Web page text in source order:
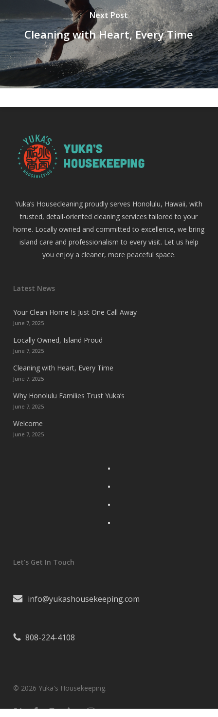
Next Post
Cleaning with Heart, Every Time
Yuka’s Housecleaning proudly serves Honolulu, Hawaii, with
trusted, detail-oriented cleaning services tailored to your
home. Locally owned and committed to excellence, we bring
island care and professionalism to every visit. Let us help
you enjoy a cleaner, more peaceful space.
Latest News
Your Clean Home Is Just One Call Away
June 7, 2025
Locally Owned, Island Proud
June 7, 2025
Cleaning with Heart, Every Time
June 7, 2025
Why Honolulu Families Trust Yuka’s
June 7, 2025
Welcome
June 7, 2025
Let’s Get In Touch
info@yukashousekeeping.com
808-224-4108
© 2026 Yuka's Housekeeping.
x-
facebookpinterestlinkedininstagram